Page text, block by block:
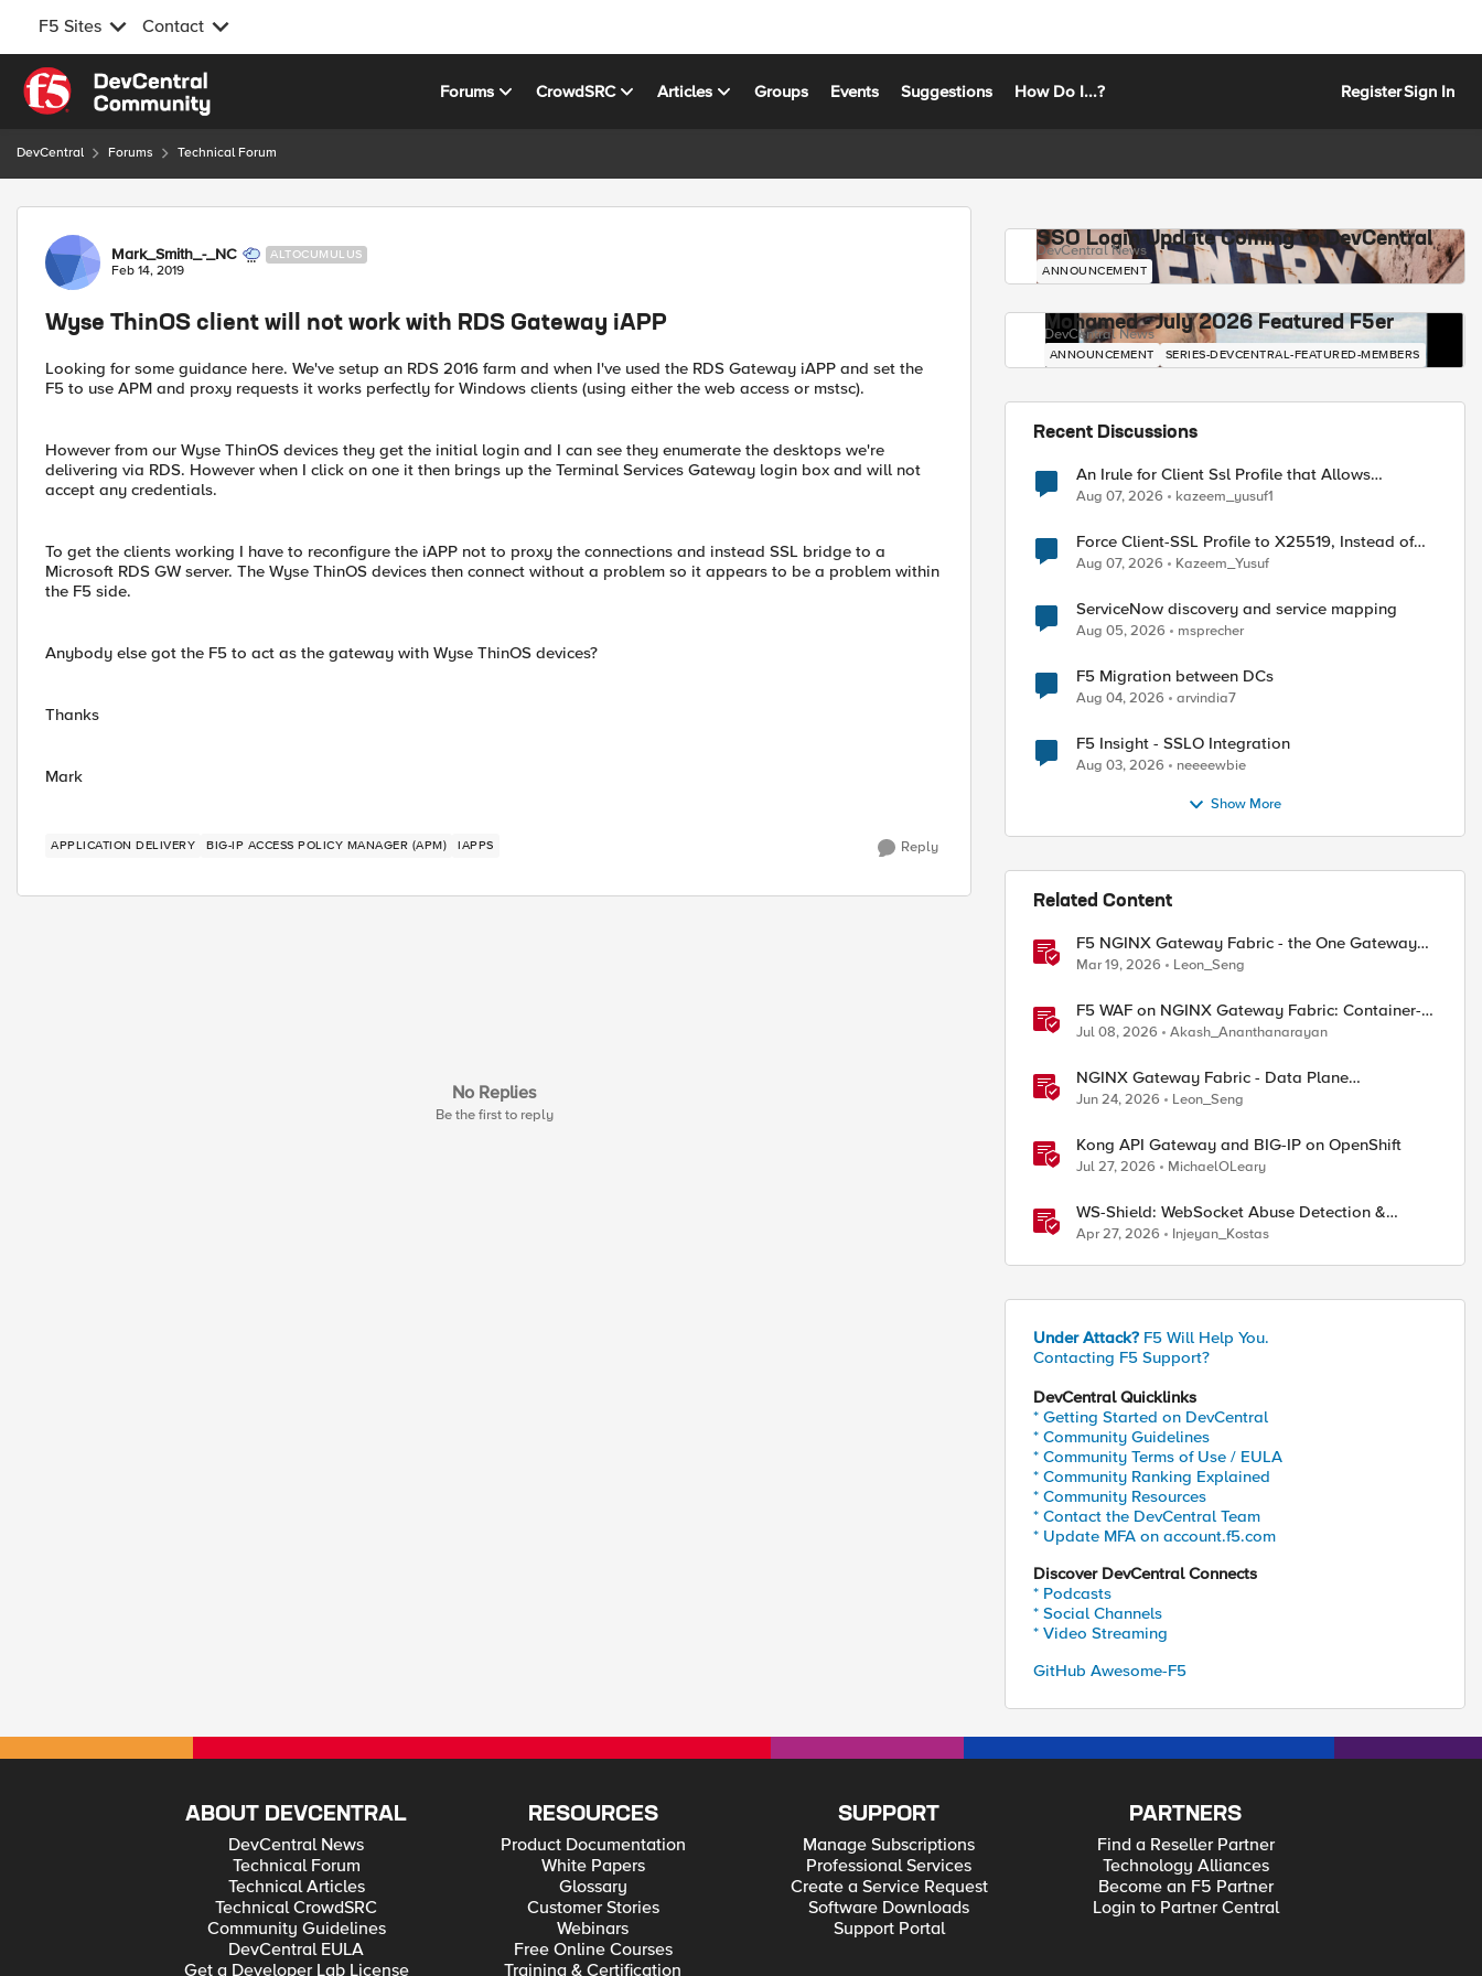
F5 Sites Contact
Skip to content
Forums CrowdSRC Articles Groups Events Suggestions How Do I...? RegisterSign In
DevCentral Forums Technical Forum
Forum Discussion
Mark_Smith_-_NC ALTOCUMULUS
Feb 14, 2019
Wyse ThinOS client will not work with RDS Gateway iAPP
Looking for some guidance here. We've setup an RDS 2016 farm and when I've used the RDS Gateway iAPP and set the
F5 to use APM and proxy requests it works perfectly for Windows clients (using either the web access or mstsc).
However from our Wyse ThinOS devices they get the initial login and I can see they enumerate the desktops we're
delivering via RDS. However when I click on one it then brings up the Terminal Services Gateway login box and will not
accept any credentials.
To get the clients working I have to reconfigure the iAPP not to proxy the connections and instead SSL bridge to a
Microsoft RDS GW server. The Wyse ThinOS devices then connect without a problem so it appears to be a problem within
the F5 side.
Anybody else got the F5 to act as the gateway with Wyse ThinOS devices?
Thanks
Mark
APPLICATION DELIVERY BIG-IP ACCESS POLICY MANAGER (APM) IAPPS Reply
No Replies
Be the first to reply
SSO Login Update Coming to DevCentral
DevCentral News
ANNOUNCEMENT
Mohamed - July 2026 Featured F5er
DevCentral News
ANNOUNCEMENT SERIES-DEVCENTRAL-FEATURED-MEMBERS
Recent Discussions
An Irule for Client Ssl Profile that Allows
Unassigned TLS Extension Values (17516)
Aug 07, 2026 kazeem_yusuf1
Force Client-SSL Profile to X25519, Instead of
Post-Quantum Cryptography
Aug 07, 2026 Kazeem_Yusuf
ServiceNow discovery and service mapping
Aug 05, 2026 msprecher
F5 Migration between DCs
Aug 04, 2026 arvindia7
F5 Insight - SSLO Integration
Aug 03, 2026 neeeewbie
Show More
Related Content
F5 NGINX Gateway Fabric - the One Gateway
for AI-Powered Applications
Mar 19, 2026 Leon_Seng
F5 WAF on NGINX Gateway Fabric: Container-
Native WAF for the Kubernetes Gateway API
Jul 08, 2026 Akash_Ananthanarayan
NGINX Gateway Fabric - Data Plane
Programmability with NGINX JavaScript
Jun 24, 2026 Leon_Seng
Kong API Gateway and BIG-IP on OpenShift
Jul 27, 2026 MichaelOLeary
WS-Shield: WebSocket Abuse Detection &
Adaptive Enforcement Gateway
Apr 27, 2026 Injeyan_Kostas
Under Attack? F5 Will Help You.
Contacting F5 Support?
DevCentral Quicklinks
* Getting Started on DevCentral
* Community Guidelines
* Community Terms of Use / EULA
* Community Ranking Explained
* Community Resources
* Contact the DevCentral Team
* Update MFA on account.f5.com
Discover DevCentral Connects
* Podcasts
* Social Channels
* Video Streaming
GitHub Awesome-F5
ABOUT DEVCENTRAL
DevCentral News
Technical Forum
Technical Articles
Technical CrowdSRC
Community Guidelines
DevCentral EULA
Get a Developer Lab License
RESOURCES
Product Documentation
White Papers
Glossary
Customer Stories
Webinars
Free Online Courses
Training & Certification
SUPPORT
Manage Subscriptions
Professional Services
Create a Service Request
Software Downloads
Support Portal
PARTNERS
Find a Reseller Partner
Technology Alliances
Become an F5 Partner
Login to Partner Central